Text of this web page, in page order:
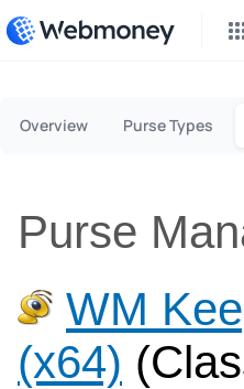
Overview Purse Types
Purse
WM
(x64)